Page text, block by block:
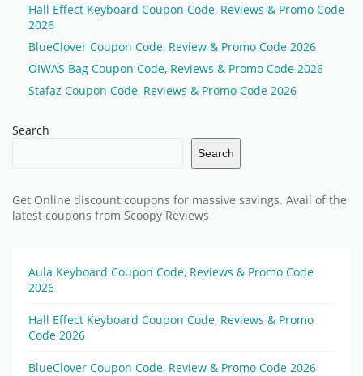
Hall Effect Keyboard Coupon Code, Reviews & Promo Code
2026
BlueClover Coupon Code, Review & Promo Code 2026
OIWAS Bag Coupon Code, Reviews & Promo Code 2026
Stafaz Coupon Code, Reviews & Promo Code 2026
Search
Search
Get Online discount coupons for massive savings. Avail of the
latest coupons from Scoopy Reviews
Aula Keyboard Coupon Code, Reviews & Promo Code
2026
Hall Effect Keyboard Coupon Code, Reviews & Promo
Code 2026
BlueClover Coupon Code, Review & Promo Code 2026